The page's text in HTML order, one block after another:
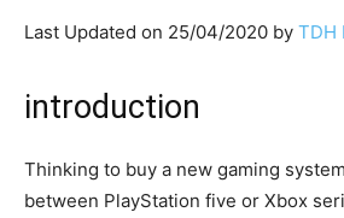
Last Updated on 25/04/2020 by TDH
introduction
Thinking to buy a new gaming
between PlayStation five or Xbox